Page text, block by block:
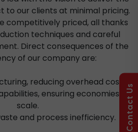
to our clients at minimal pricing.
competitively priced, all thanks
techniques and careful
Direct consequences of the
of our company are:
reducing overhead costs.
ensuring economies of
scale.
and process inefficiency.
Contact Us